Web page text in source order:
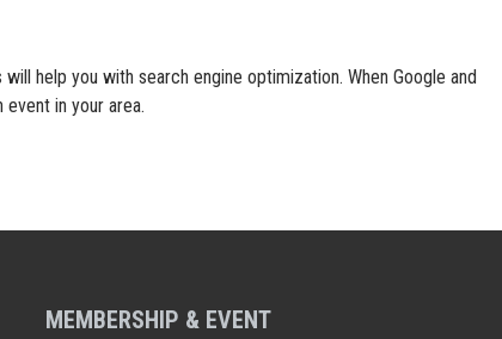
help you with search engine optimization. When Google and
in your area.
MEMBERSHIP & EVENT